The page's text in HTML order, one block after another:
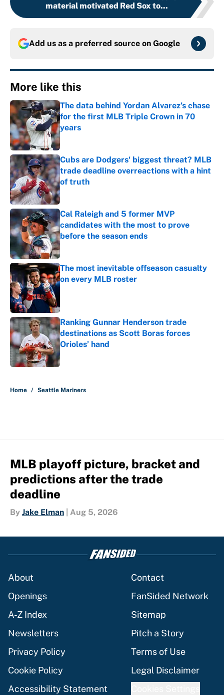
material motivated Red Sox to...
Add us as a preferred source on Google
More like this
The data behind Yordan Alvarez’s chase
for the first MLB Triple Crown in 70
years
Published by on Invalid Date
Cubs are Dodgers' biggest threat? MLB
trade deadline overreactions with a hint
of truth
Published by on Invalid Date
Cal Raleigh and 5 former MVP
candidates with the most to prove
before the season ends
Published by on Invalid Date
The most inevitable offseason casualty
on every MLB roster
Published by on Invalid Date
Ranking Gunnar Henderson trade
destinations as Scott Boras forces
Orioles’ hand
Published by on Invalid Date
Home / Seattle Mariners
MLB playoff picture, bracket and
predictions after the trade
deadline
By Jake Elman Aug 5, 2026
About
Contact
Openings
FanSided Network
A-Z Index
Sitemap
Newsletters
Pitch a Story
Privacy Policy
Terms of Use
Cookie Policy
Legal Disclaimer
Accessibility Statement